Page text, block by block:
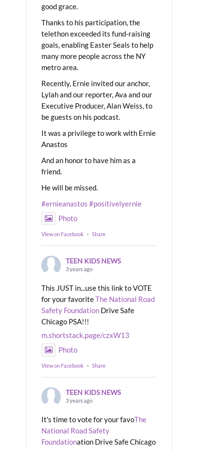
good grace.
Thanks to his participation, the
telethon exceeded its fund-raising
goals, enabling Easter Seals to help
many more people across the NY
metro area.
Recently, Ernie invited our anchor,
Lylah and our reporter, Ava and our
Executive Producer, Alan Weiss, to
be guests on his podcast.
It was a privilege to work with Ernie
Anastos
And an honor to have him as a
friend.
He will be missed.
#ernieanastos #positivelyernie
Photo
View on Facebook · Share
TEEN KIDS NEWS
3 years ago
This JUST in...use this link to VOTE
for your favoriteThe National Road
Safety Foundation Drive Safe
Chicago PSA!!!
m.shortstack.page/czxW13
Photo
View on Facebook · Share
TEEN KIDS NEWS
3 years ago
It's time to vote for your favoThe
National Road Safety
Foundationation Drive Safe Chicago